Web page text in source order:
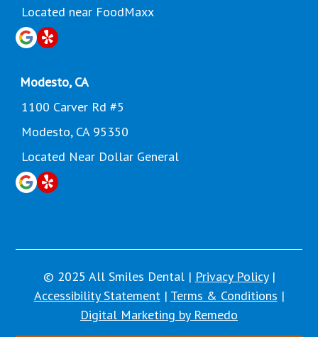
Located near FoodMaxx
Modesto, CA
1100 Carver Rd #5
Modesto, CA 95350
Located Near Dollar General
© 2025 All Smiles Dental | Privacy Policy|
Accessibility Statement| Terms & Conditions |
Digital Marketing by Remedo